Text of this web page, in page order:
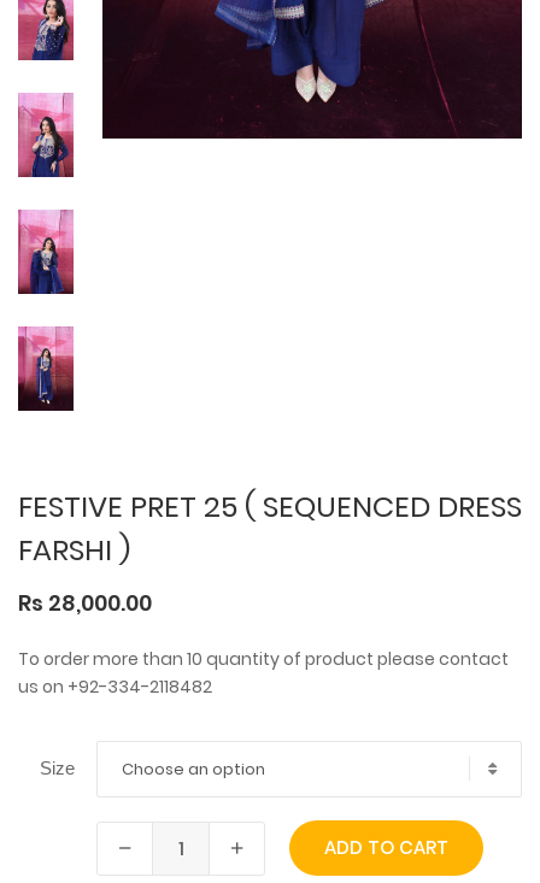
FESTIVE PRET 25 ( SEQUENCED DRESS
FARSHI )
Rs 28,000.00
To order more than 10 quantity of product please contact
us on +92-334-2118482
Size Choose an option
ADD TO CART